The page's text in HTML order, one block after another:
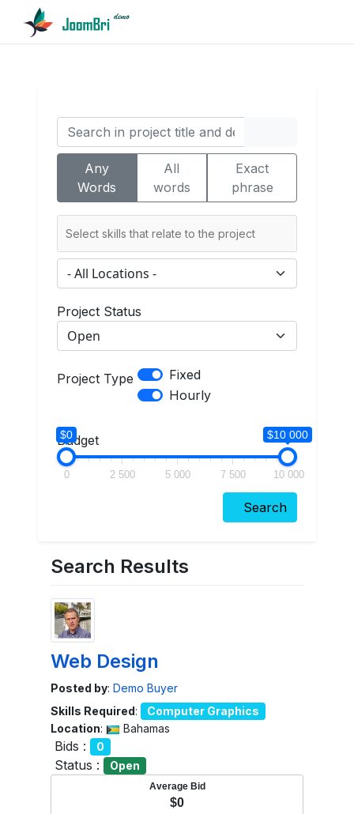
Any
Words
All
words
Exact
phrase
Project Status
Project Type
Fixed
Hourly
Budget
$0 $10 000
0 2 500 5 000 7 500 10 000
Search
Search Results
Web Design
Posted by: Demo Buyer
Skills Required:
Computer Graphics
Location: Bahamas
Bids : 0
Status : Open
Average Bid
$0